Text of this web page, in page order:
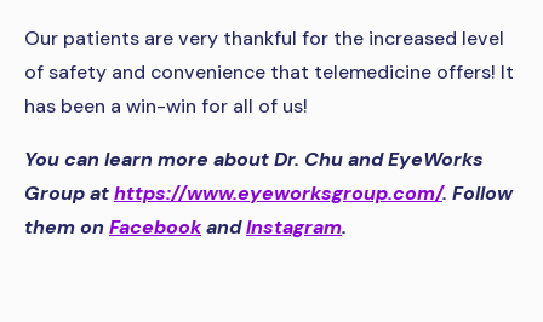
Our patients are very thankful for the increased level
of safety and convenience that telemedicine offers! It
has been a win-win for all of us!
You can learn more about Dr. Chu and EyeWorks
Group athttps://www.eyeworksgroup.com/. Follow
them on FacebookandInstagram.